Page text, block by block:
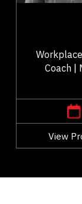
Coach |
View
Go